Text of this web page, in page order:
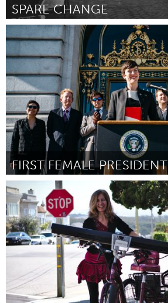
SPARE CHANGE
Pittsburgh, PA
By Josh Corcoran March 2017
FIRST FEMALE PRESIDENT
San Francisco, CA
By Margaret McCarthy March 2017